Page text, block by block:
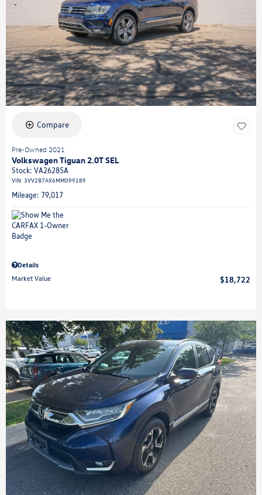
Compare
Pre-Owned 2021
Volkswagen Tiguan 2.0T SEL
Stock: VA26285A
VIN: 3VV2B7AX6MM099189
Mileage: 79,017
Details
Market Value
$18,722